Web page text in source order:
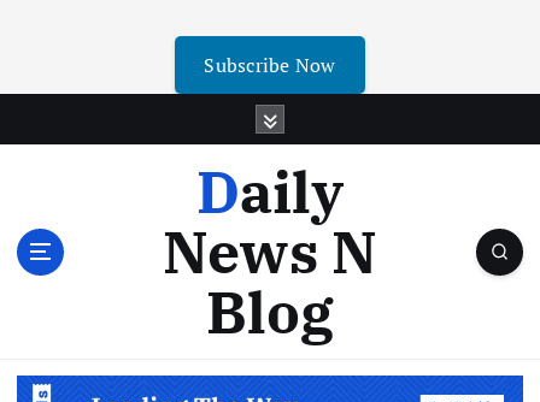
Subscribe Now
Daily
News N
Blog